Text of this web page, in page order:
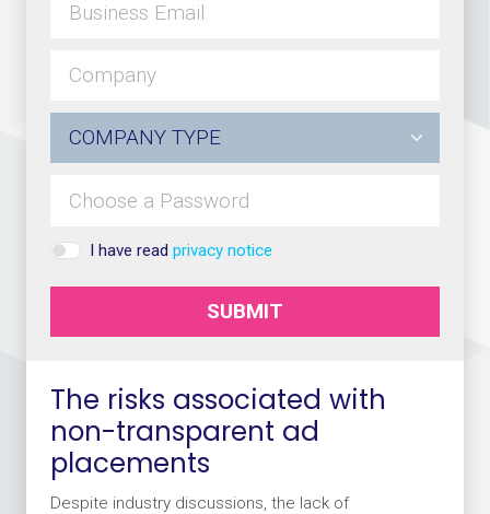
The risks associated with
non-transparent ad
placements
Despite industry discussions, the lack of
I have read privacy notice
SUBMIT